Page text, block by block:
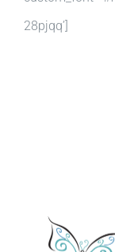
28pjqq’]